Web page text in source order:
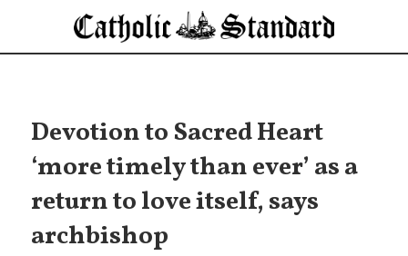
Devotion to Sacred Heart
‘more timely than ever’ as a
return to love itself, says
archbishop